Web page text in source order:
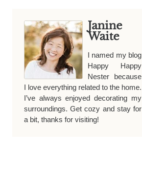
Janine
Waite
I named my blog
Happy Happy
Nester because
I love everything related to the home.
I’ve always enjoyed decorating my
surroundings. Get cozy and stay for
a bit, thanks for visiting!